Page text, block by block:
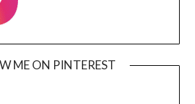
ME ON PINTEREST